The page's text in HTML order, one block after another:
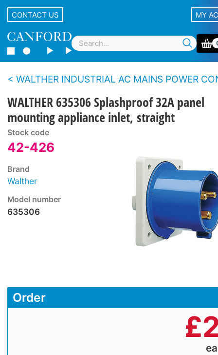
CONTACT US MY
WALTHER INDUSTRIAL AC MAINS POWER
WALTHER 635306 Splashproof 32A panel
mounting appliance inlet, straight
Stock code
42-426
Brand
Walther
Model number
635306
Order
£